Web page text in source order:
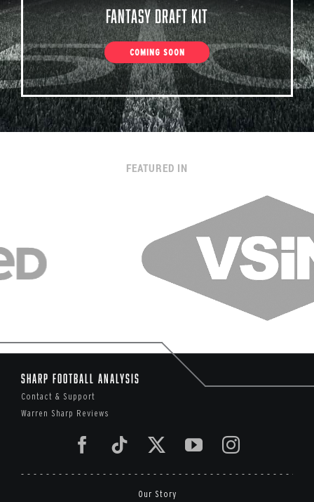
Fantasy Draft Kit
COMING SOON
FEATURED IN
Sharp Football Analysis
Contact & Support
Warren Sharp Reviews
Our Story